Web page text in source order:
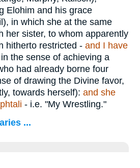
Elohim and his grace
in which she at the same
her sister, to whom apparently
hitherto restricted - and I have
the sense of achieving a
had already borne four
of drawing the Divine favor,
towards herself): and she
- i.e. "My Wrestling."
...